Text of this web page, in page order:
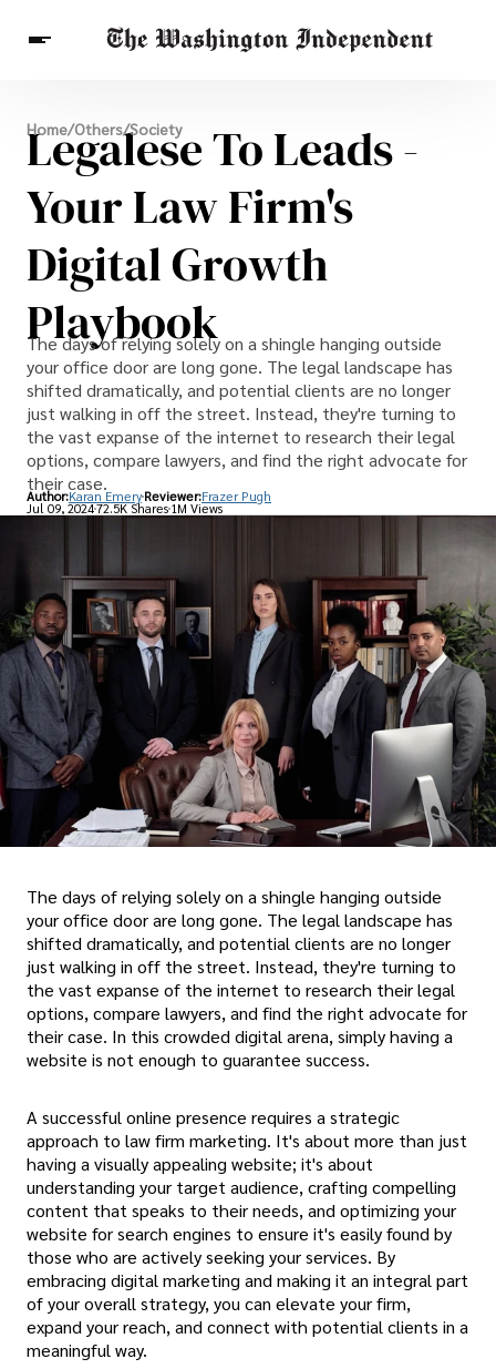
Breaking News
Finance
Celebrities
Entertainment
Crypto
Others
Home/Others/Society
Legalese To Leads -
Your Law Firm's
Digital Growth
Playbook
The days of relying solely on a shingle hanging outside
your office door are long gone. The legal landscape has
shifted dramatically, and potential clients are no longer
just walking in off the street. Instead, they're turning to
the vast expanse of the internet to research their legal
options, compare lawyers, and find the right advocate for
their case.
Author:Karan Emery Reviewer:Frazer Pugh
Jul 09, 202472.5K Shares 1M Views
The days of relying solely on a shingle hanging outside
your office door are long gone. The legal landscape has
shifted dramatically, and potential clients are no longer
just walking in off the street. Instead, they're turning to
the vast expanse of the internet to research their legal
options, compare lawyers, and find the right advocate for
their case. In this crowded digital arena, simply having a
website is not enough to guarantee success.
A successful online presence requires a strategic
approach to law firm marketing. It's about more than just
having a visually appealing website; it's about
understanding your target audience, crafting compelling
content that speaks to their needs, and optimizing your
website for search engines to ensure it's easily found by
those who are actively seeking your services. By
embracing digital marketing and making it an integral part
of your overall strategy, you can elevate your firm,
expand your reach, and connect with potential clients in a
meaningful way.